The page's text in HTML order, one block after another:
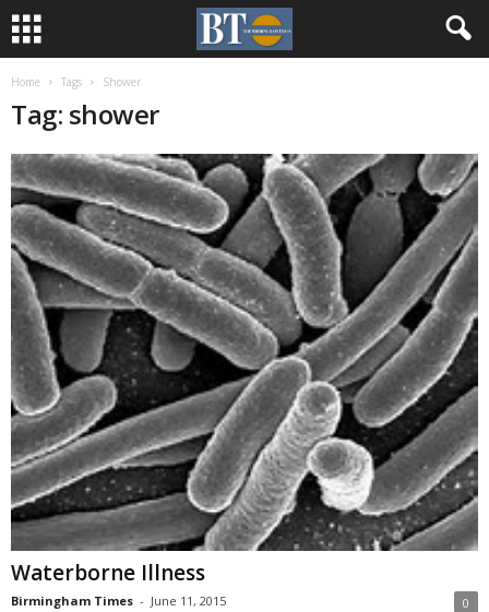
Home Tags Shower
Tag: shower
Waterborne Illness
Birmingham Times - June 11, 2015 0